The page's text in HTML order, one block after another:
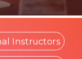
Instructors